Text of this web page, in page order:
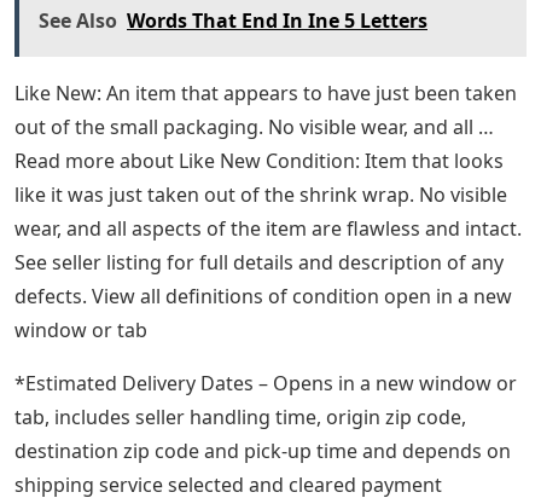
and a gift not just to its fans, but to anyone who cares
be the only one. Buy This Item If you would like to
receive the other items that you selected to qualify for
this offer, close this window and add these items to
your cart.
See Also Words That End In Ine 5 Letters
out of the small packaging. No visible wear, and all …
Read more about Like New Condition: Item that looks
like it was just taken out of the shrink wrap. No visible
wear, and all aspects of the item are flawless and intact.